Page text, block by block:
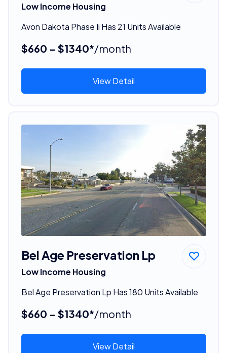
Low Income Housing
Avon Dakota Phase Ii Has 21 Units Available
$660 - $1340*/month
View Detail
Bel Age Preservation Lp
Low Income Housing
Bel Age Preservation Lp Has 180 Units Available
$660 - $1340*/month
View Detail